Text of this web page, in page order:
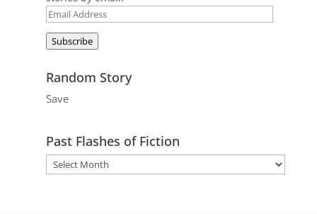
Email
Subscribe
Random Story
Save
Past Flashes of Fiction